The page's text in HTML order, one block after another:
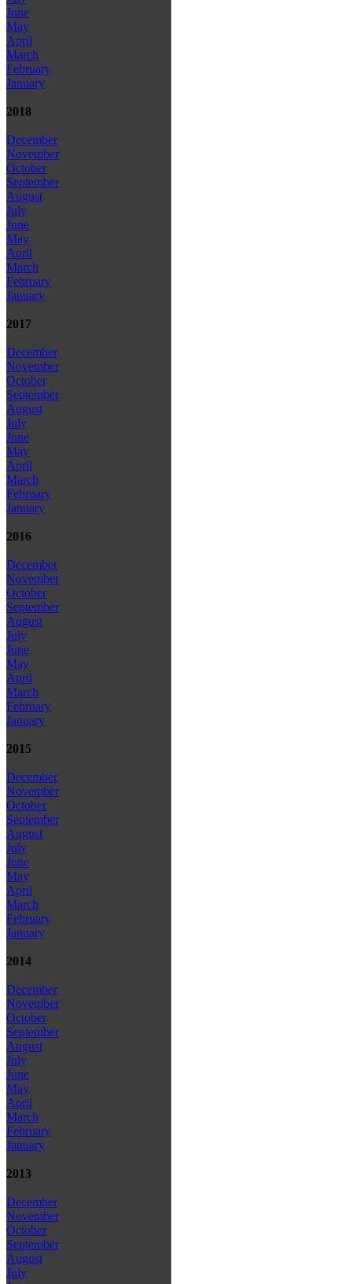
June
May
April
March
February
January
2018
December
November
October
September
August
July
June
May
April
March
February
January
2017
December
November
October
September
August
July
June
May
April
March
February
January
2016
December
November
October
September
August
July
June
May
April
March
February
January
2015
December
November
October
September
August
July
June
May
April
March
February
January
2014
December
November
October
September
August
July
June
May
April
March
February
January
2013
December
November
October
September
August
July